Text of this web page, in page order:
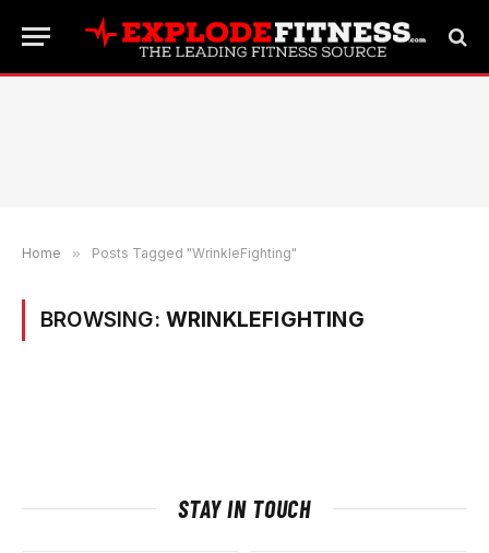
Home » Posts Tagged "WrinkleFighting"
BROWSING: WRINKLEFIGHTING
STAY IN TOUCH